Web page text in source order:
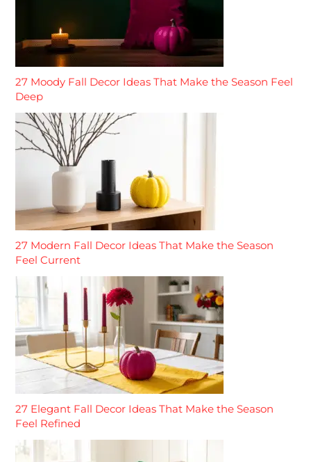
27 Moody Fall Decor Ideas That Make the Season Feel
Deep
27 Modern Fall Decor Ideas That Make the Season
Feel Current
27 Elegant Fall Decor Ideas That Make the Season
Feel Refined